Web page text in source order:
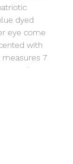
dyed
eye come
with
measures 7
on heavy